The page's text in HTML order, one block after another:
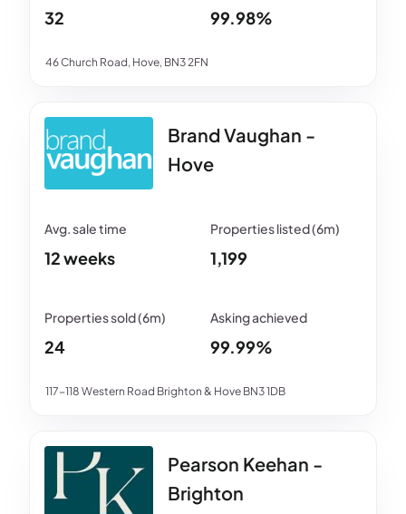
46 Church Road, Hove, BN3 2FN
32 99.98%
Brand Vaughan -
Hove
117-118 Western Road Brighton & Hove BN3 1DB
12 weeks 1,199
24 99.99%
Pearson Keehan -
Brighton